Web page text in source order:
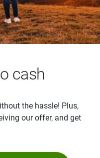
cash
the hassle! Plus,
our offer, and get